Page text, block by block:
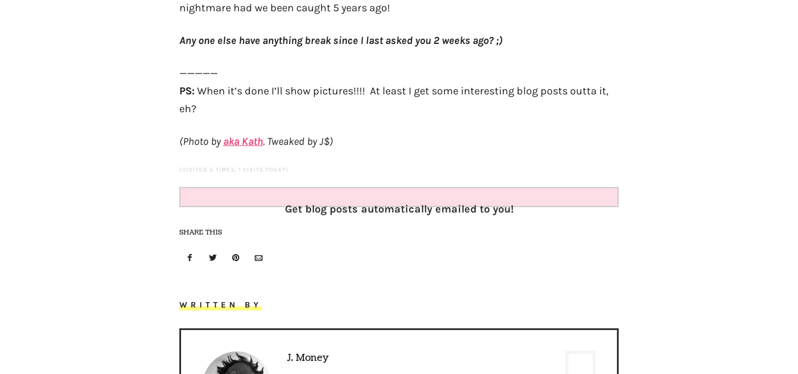
nightmare had we been caught 5 years ago!
Any one else have anything break since I last asked you 2 weeks ago? ;)
—————
PS: When it’s done I’ll show pictures!!!! At least I get some interesting blog posts outta it,
eh?
(Photo by aka Kath. Tweaked by J$)
(VISITED 5 TIMES, 1 VISITS TODAY)
Get blog posts automatically emailed to you!
SHARE THIS
WRITTEN BY
J. Money